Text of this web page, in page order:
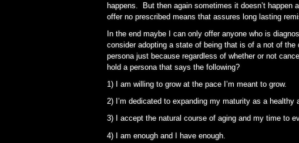
happens. But then again sometimes it doesn’t
offer no prescribed means that assures long lasting
In the end maybe I can only offer anyone who is
consider adopting a state of being that is of a not of
persona just because regardless of whether or not
hold a persona that says the following?
1) I am willing to grow at the pace I’m meant to grow.
2) I’m dedicated to expanding my maturity as a
3) I accept the natural course of aging and my time to
4) I am enough and I have enough.